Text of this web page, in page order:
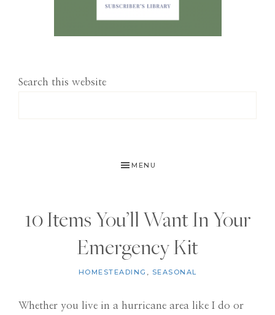
Search this website
MENU
10 Items You’ll Want In Your
Emergency Kit
HOMESTEADING , SEASONAL
Whether you live in a hurricane area like I do or